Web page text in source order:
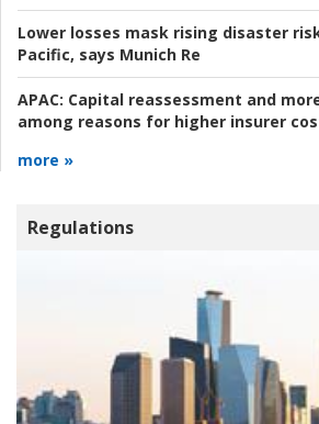
Lower losses mask rising disaster
Pacific, says Munich Re
APAC: Capital reassessment and
among reasons for higher insurer
more »
Regulations